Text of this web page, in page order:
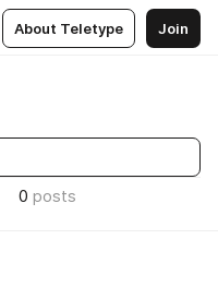
About Teletype Join
0 posts